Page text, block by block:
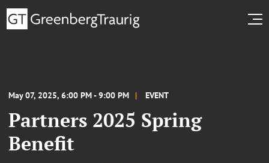
May 07, 2025, 6:00 PM - 9:00 PM EVENT
Partners 2025 Spring
Benefit